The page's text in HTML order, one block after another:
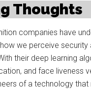
Thoughts
companies have
we perceive security
their deep learning
and face liveness
of a technology that